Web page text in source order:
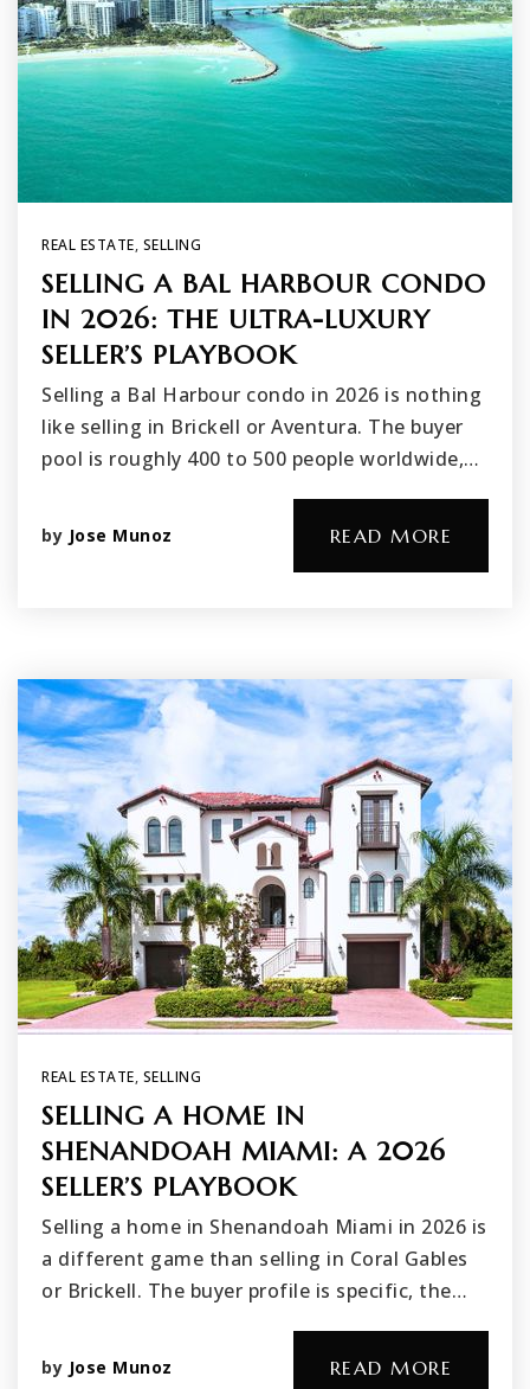
REAL ESTATE, SELLING
SELLING A BAL HARBOUR CONDO
IN 2026: THE ULTRA-LUXURY
SELLER’S PLAYBOOK
Selling a Bal Harbour condo in 2026 is nothing
like selling in Brickell or Aventura. The buyer
pool is roughly 400 to 500 people worldwide,…
by Jose Munoz READ MORE
REAL ESTATE, SELLING
SELLING A HOME IN
SHENANDOAH MIAMI: A 2026
SELLER’S PLAYBOOK
Selling a home in Shenandoah Miami in 2026 is
a different game than selling in Coral Gables
or Brickell. The buyer profile is specific, the…
by Jose Munoz READ MORE